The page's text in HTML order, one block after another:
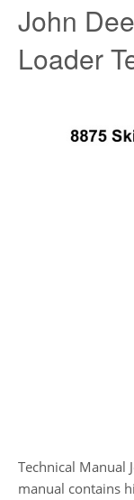
John
Loader
Technical Manual
manual contains